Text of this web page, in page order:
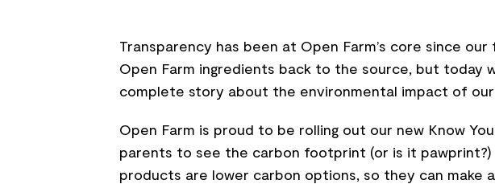
Transparency has been at Open Farm’s core since
Open Farm ingredients back to the source, but today
complete story about the environmental impact of
Open Farm is proud to be rolling out our new Know
parents to see the carbon footprint (or is it
products are lower carbon options, so they can make